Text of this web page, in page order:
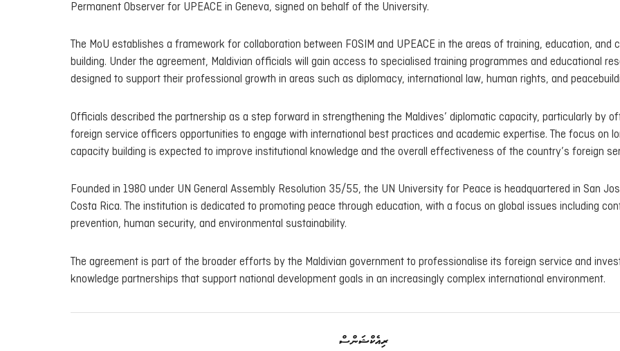
Permanent Observer for UPEACE in Geneva, signed on behalf of the University.
The MoU establishes a framework for collaboration between FOSIM and UPEACE in the areas of training, education, and
building. Under the agreement, Maldivian officials will gain access to specialised training programmes and educational
designed to support their professional growth in areas such as diplomacy, international law, human rights, and
Officials described the partnership as a step forward in strengthening the Maldives’ diplomatic capacity, particularly by
foreign service officers opportunities to engage with international best practices and academic expertise. The focus on
capacity building is expected to improve institutional knowledge and the overall effectiveness of the country’s foreign
Founded in 1980 under UN General Assembly Resolution 35/55, the UN University for Peace is headquartered in San
Costa Rica. The institution is dedicated to promoting peace through education, with a focus on global issues including
prevention, human security, and environmental sustainability.
The agreement is part of the broader efforts by the Maldivian government to professionalise its foreign service and
knowledge partnerships that support national development goals in an increasingly complex international environment.
ރިއެކްޝަންސް